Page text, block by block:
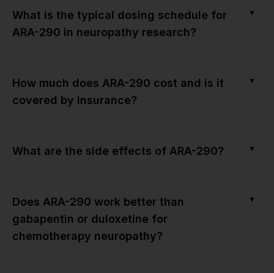
What is the typical dosing schedule for
ARA-290 in neuropathy research?
▼
How much does ARA-290 cost and is it
covered by insurance?
▼
What are the side effects of ARA-290? ▼
Does ARA-290 work better than
gabapentin or duloxetine for
chemotherapy neuropathy?
▼